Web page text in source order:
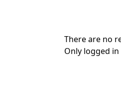
There are no
Only logged